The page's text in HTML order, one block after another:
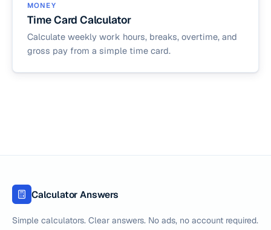
MONEY
Time Card Calculator
Calculate weekly work hours, breaks, overtime, and
gross pay from a simple time card.
Calculator Answers
Simple calculators. Clear answers. No ads, no account required.